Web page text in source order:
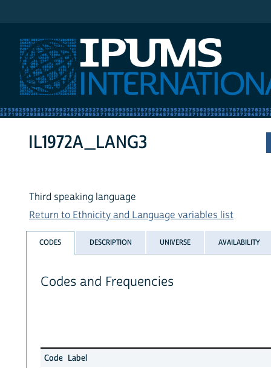
IL1972A_LANG3
Third speaking language
Return to Ethnicity and Language variables list
CODES DESCRIPTION UNIVERSE AVAILABILITY
Codes and Frequencies
Code Label